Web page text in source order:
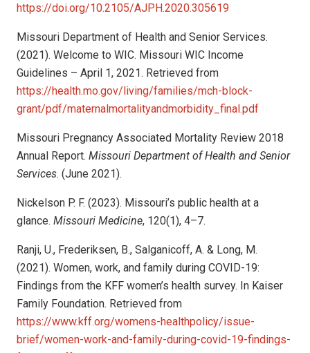
https://doi.org/10.2105/AJPH.2020.305619
Missouri Department of Health and Senior Services.
(2021). Welcome to WIC. Missouri WIC Income
Guidelines – April 1, 2021. Retrieved from
https://health.mo.gov/living/families/mch-block-
grant/pdf/maternalmortalityandmorbidity_final.pdf
Missouri Pregnancy Associated Mortality Review 2018
Annual Report. Missouri Department of Health and Senior
Services. (June 2021).
Nickelson P. F. (2023). Missouri’s public health at a
glance. Missouri Medicine, 120(1), 4–7.
Ranji, U., Frederiksen, B., Salganicoff, A. & Long, M.
(2021). Women, work, and family during COVID-19:
Findings from the KFF women’s health survey. In Kaiser
Family Foundation. Retrieved from
https://www.kff.org/womens-healthpolicy/issue-
brief/women-work-and-family-during-covid-19-findings-